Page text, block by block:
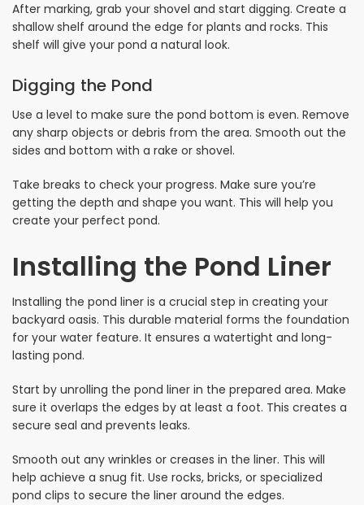
After marking, grab your shovel and start digging. Create a
shallow shelf around the edge for plants and rocks. This
shelf will give your pond a natural look.
Digging the Pond
Use a level to make sure the pond bottom is even. Remove
any sharp objects or debris from the area. Smooth out the
sides and bottom with a rake or shovel.
Take breaks to check your progress. Make sure you’re
getting the depth and shape you want. This will help you
create your perfect pond.
Installing the Pond Liner
Installing the pond liner is a crucial step in creating your
backyard oasis. This durable material forms the foundation
for your water feature. It ensures a watertight and long-
lasting pond.
Start by unrolling the pond liner in the prepared area. Make
sure it overlaps the edges by at least a foot. This creates a
secure seal and prevents leaks.
Smooth out any wrinkles or creases in the liner. This will
help achieve a snug fit. Use rocks, bricks, or specialized
pond clips to secure the liner around the edges.